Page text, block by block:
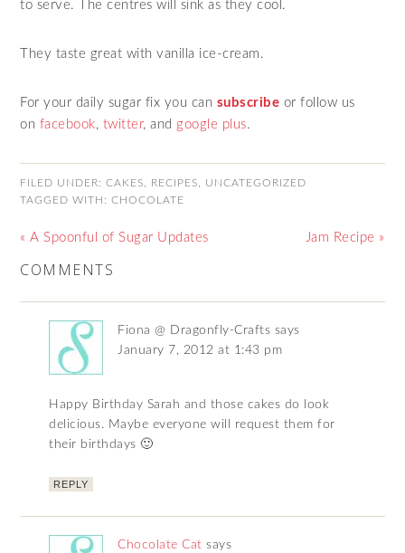
to serve. The centres will sink as they cool.
They taste great with vanilla ice-cream.
For your daily sugar fix you can subscribe or follow us
on facebook, twitter, and google plus.
FILED UNDER:CAKES RECIPES
UNCATEGORIZED
TAGGED WITH:CHOCOLATE
« A Spoonful of Sugar Updates Jam Recipe »
COMMENTS
Fiona @ Dragonfly-Crafts says
January 7, 2012 at 1:43 pm
Happy Birthday Sarah and those cakes do look
delicious. Maybe everyone will request them for
their birthdays 🙂
REPLY
Chocolate Cat says